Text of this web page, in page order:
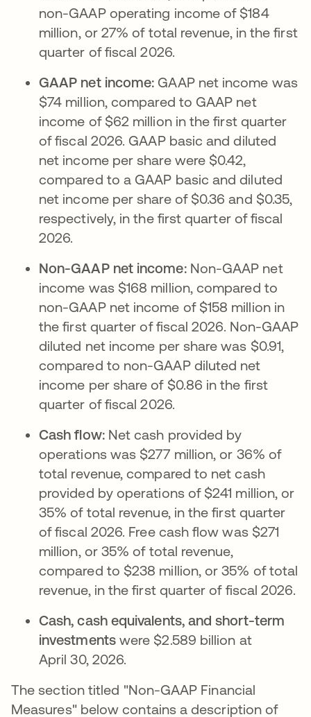
non-GAAP operating income of $184
million, or 27% of total revenue, in the first
quarter of fiscal 2026.
GAAP net income: GAAP net income was
$74 million, compared to GAAP net
income of $62 million in the first quarter
of fiscal 2026. GAAP basic and diluted
net income per share were $0.42,
compared to a GAAP basic and diluted
net income per share of $0.36 and $0.35,
respectively, in the first quarter of fiscal
2026.
Non-GAAP net income: Non-GAAP net
income was $168 million, compared to
non-GAAP net income of $158 million in
the first quarter of fiscal 2026. Non-GAAP
diluted net income per share was $0.91,
compared to non-GAAP diluted net
income per share of $0.86 in the first
quarter of fiscal 2026.
Cash flow: Net cash provided by
operations was $277 million, or 36% of
total revenue, compared to net cash
provided by operations of $241 million, or
35% of total revenue, in the first quarter
of fiscal 2026. Free cash flow was $271
million, or 35% of total revenue,
compared to $238 million, or 35% of total
revenue, in the first quarter of fiscal 2026.
Cash, cash equivalents, and short-term
investments were $2.589 billion at
April 30, 2026.
The section titled "Non-GAAP Financial
Measures" below contains a description of